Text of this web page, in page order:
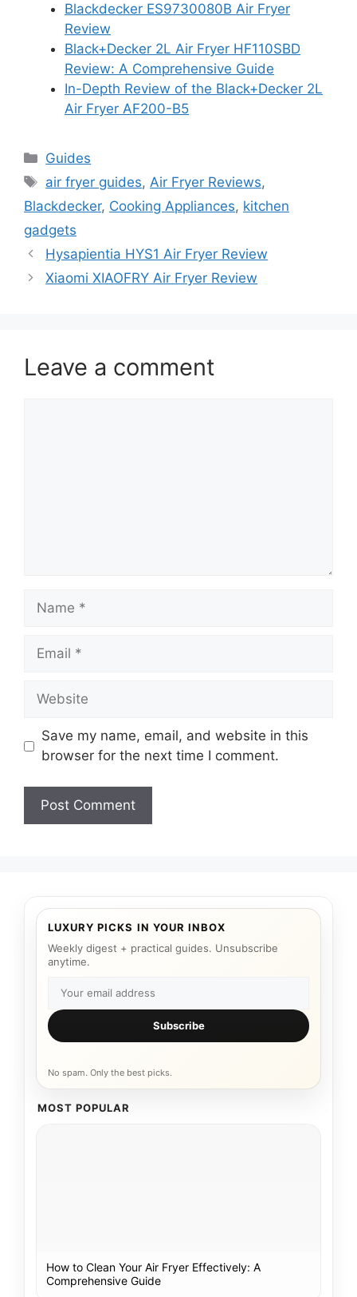
Blackdecker ES9730080B Air Fryer
Review
Black+Decker 2L Air Fryer HF110SBD
Review: A Comprehensive Guide
In-Depth Review of the Black+Decker 2L
Air Fryer AF200-B5
Categories
Guides
Tags
air fryer guides,Air Fryer Reviews,
Blackdecker, Cooking Appliances, kitchen
gadgets
Hysapientia HYS1 Air Fryer Review
Xiaomi XIAOFRY Air Fryer Review
Leave a comment
Name
Email
Website
Save my name, email, and website in this
browser for the next time I comment.
LUXURY PICKS IN YOUR INBOX
Weekly digest + practical guides. Unsubscribe
anytime.
Subscribe
No spam. Only the best picks.
MOST POPULAR
How to Clean Your Air Fryer Effectively: A
Comprehensive Guide